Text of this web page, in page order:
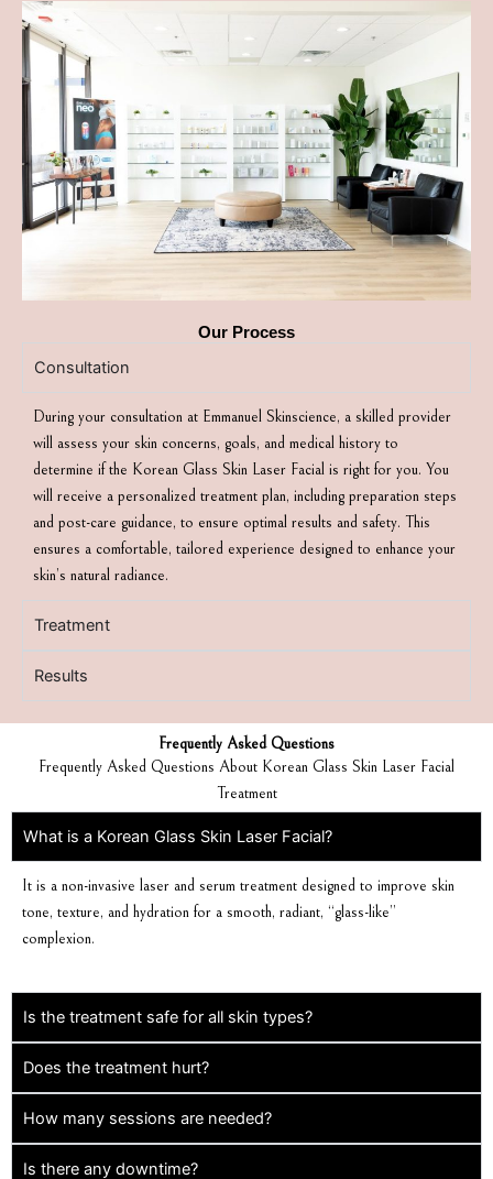
Our Process
Consultation
During your consultation at Emmanuel Skinscience, a skilled provider
will assess your skin concerns, goals, and medical history to
determine if the Korean Glass Skin Laser Facial is right for you. You
will receive a personalized treatment plan, including preparation steps
and post-care guidance, to ensure optimal results and safety. This
ensures a comfortable, tailored experience designed to enhance your
skin’s natural radiance.
Treatment
Results
Frequently Asked Questions
Frequently Asked Questions About Korean Glass Skin Laser Facial
Treatment
What is a Korean Glass Skin Laser Facial?
It is a non-invasive laser and serum treatment designed to improve skin
tone, texture, and hydration for a smooth, radiant, “glass-like”
complexion.
Is the treatment safe for all skin types?
Does the treatment hurt?
How many sessions are needed?
Is there any downtime?